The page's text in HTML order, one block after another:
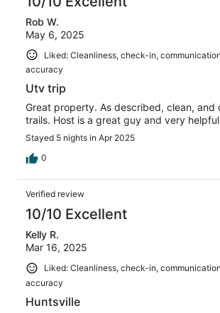
Rob W.
May 6, 2025
Liked: Cleanliness, check-in,
accuracy
Utv trip
Great property. As described, clean, and
trails. Host is a great guy and very
Stayed 5 nights in Apr 2025
0
Verified review
10/10 Excellent
Kelly R.
Mar 16, 2025
Liked: Cleanliness, check-in,
accuracy
Huntsville